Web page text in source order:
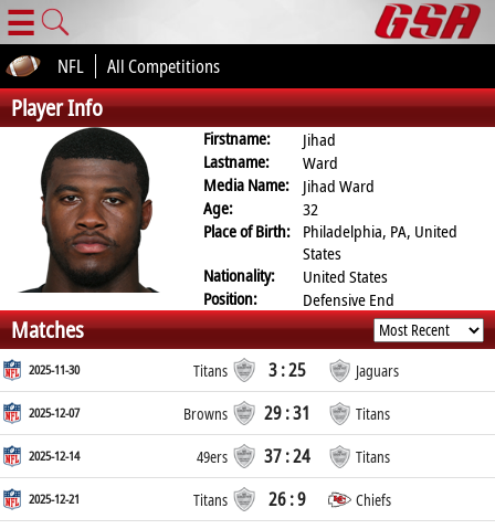
☰
NFL All Competitions
Player Info
Firstname:
Jihad
Lastname:
Ward
Media Name:
Jihad Ward
Age:
32
Place of Birth: Philadelphia, PA, United
States
Nationality:
United States
Position:
Defensive End
Matches
2025-11-30 Titans 3 : 25 Jaguars
2025-12-07 Browns 29 : 31 Titans
2025-12-14 49ers 37 : 24 Titans
2025-12-21 Titans 26 : 9 Chiefs